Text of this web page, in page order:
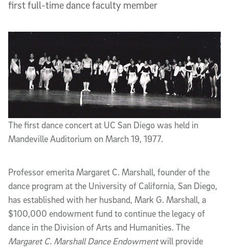
first full-time dance faculty member
The first dance concert at UC San Diego was held in
Mandeville Auditorium on March 19, 1977.
Professor emerita Margaret C. Marshall, founder of the
dance program at the University of California, San Diego,
has established with her husband, Mark G. Marshall, a
$100,000 endowment fund to continue the legacy of
dance in the Division of Arts and Humanities. The
Margaret C. Marshall Dance Endowmentwill provide